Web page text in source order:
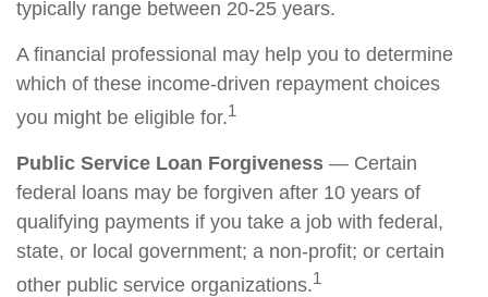
typically range between 20-25 years.
A financial professional may help you to determine
which of these income-driven repayment choices
you might be eligible for.1
Public Service Loan Forgiveness — Certain
federal loans may be forgiven after 10 years of
qualifying payments if you take a job with federal,
state, or local government; a non-profit; or certain
other public service organizations.1